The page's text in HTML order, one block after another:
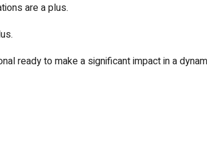
are a plus.
ready to make a significant impact in a